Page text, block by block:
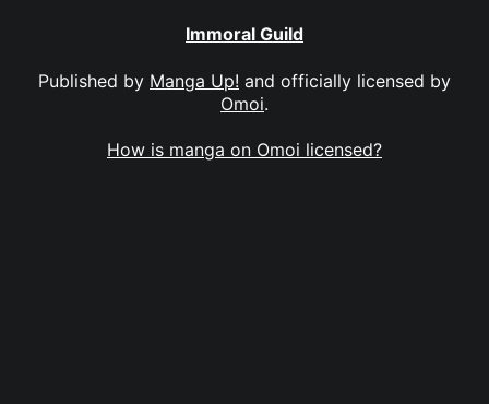
Immoral Guild
Published by Manga Up! and officially licensed by
Omoi.
How is manga on Omoi licensed?